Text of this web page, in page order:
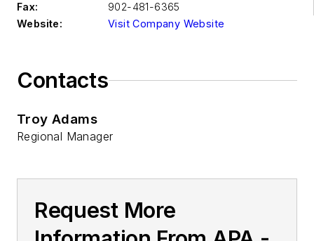
Fax:
902-481-6365
Website:
Visit Company Website
Contacts
Troy Adams
Regional Manager
Request More